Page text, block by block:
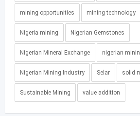
mining opportunities mining technology
Nigeria mining Nigerian Gemstones
Nigerian Mineral Exchange nigerian
Nigerian Mining Industry Selar solid
Sustainable Mining value addition